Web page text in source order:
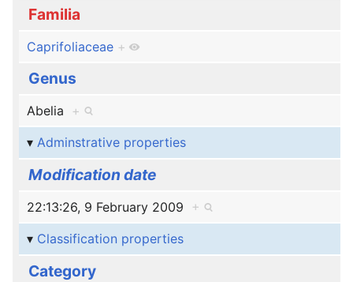
Familia
Caprifoliaceae +
Genus
Abelia +
Adminstrative properties
Modification date
22:13:26, 9 February 2009 +
Classification properties
Category